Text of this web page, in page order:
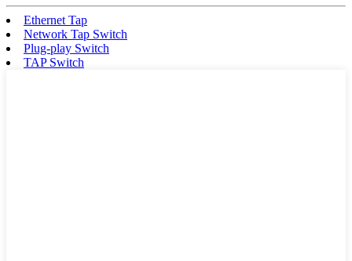
Ethernet Tap
Network Tap Switch
Plug-play Switch
TAP Switch